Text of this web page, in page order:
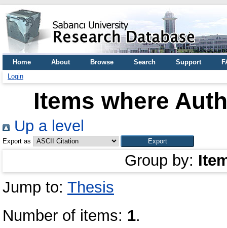
Home About Browse Search Support
Login
Items where
Up a level
Export as
Group by:
Jump to: Thesis
Number of items: 1.